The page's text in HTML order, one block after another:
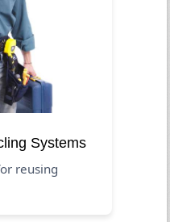
Systems
reusing